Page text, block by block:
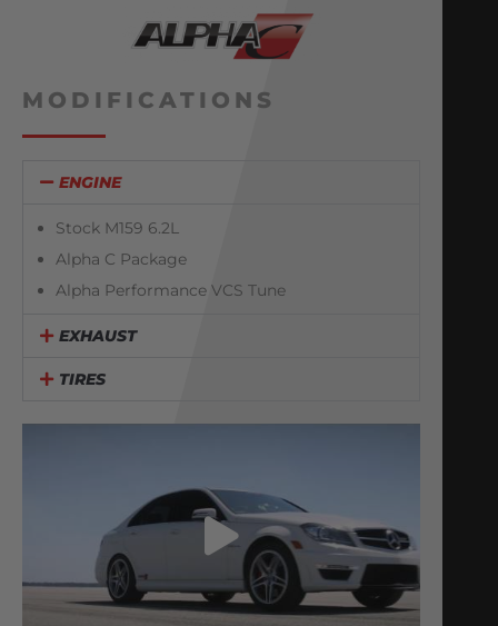
MODIFICATIONS
ENGINE
Stock M159 6.2L
Alpha C Package
Alpha Performance VCS Tune
EXHAUST
TIRES